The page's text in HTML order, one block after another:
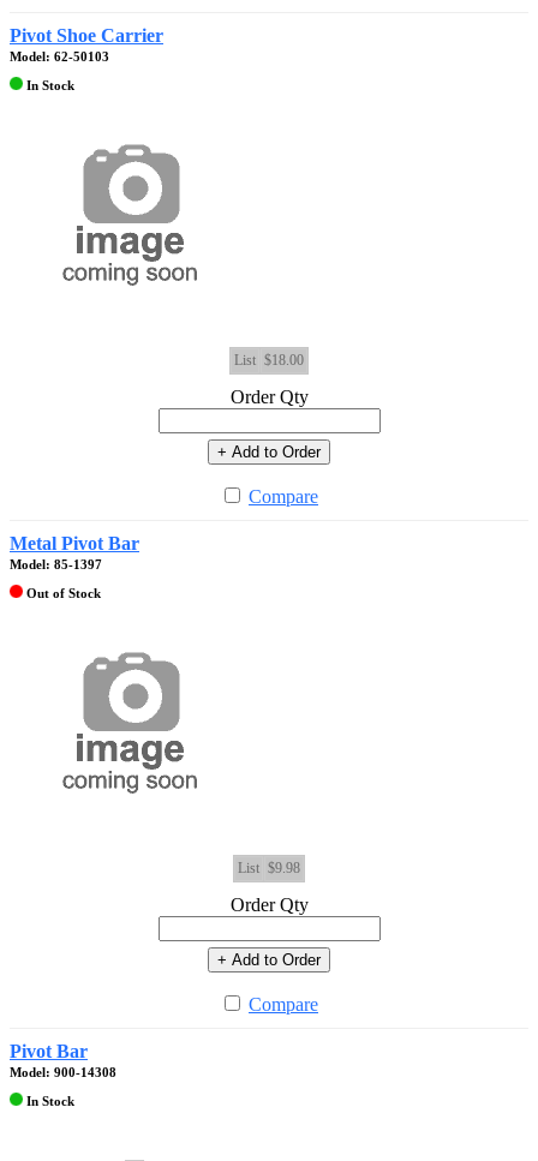
Pivot Shoe Carrier
Model: 62-50103
In Stock
List $18.00
Order Qty
+ Add to Order
Compare
Metal Pivot Bar
Model: 85-1397
Out of Stock
List $9.98
Order Qty
+ Add to Order
Compare
Pivot Bar
Model: 900-14308
In Stock